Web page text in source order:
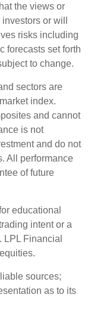
the views or
or will
risks including
forecasts set forth
to change.
sectors are
index.
and cannot
is not
and do not
All performance
of future
educational
intent or a
Financial
sources;
as to its